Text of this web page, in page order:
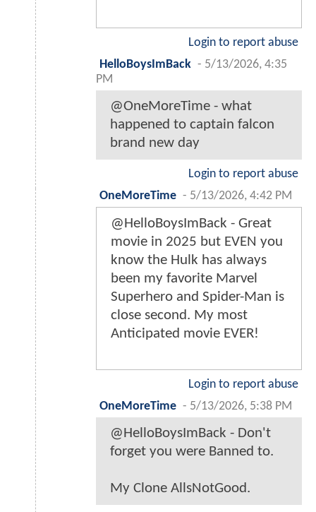
Login to report abuse
HelloBoysImBack - 5/13/2026, 4:35
PM
@OneMoreTime - what
happened to captain falcon
brand new day
Login to report abuse
OneMoreTime - 5/13/2026, 4:42 PM
@HelloBoysImBack - Great
movie in 2025 but EVEN you
know the Hulk has always
been my favorite Marvel
Superhero and Spider-Man is
close second. My most
Anticipated movie EVER!
Login to report abuse
OneMoreTime - 5/13/2026, 5:38 PM
@HelloBoysImBack - Don't
forget you were Banned to.
My Clone AllsNotGood.